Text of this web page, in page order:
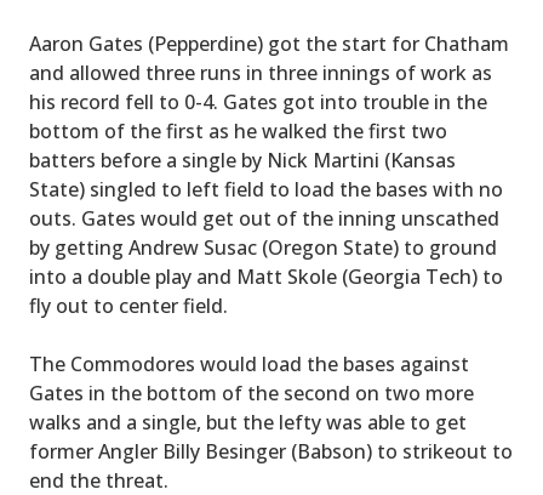
Aaron Gates (Pepperdine) got the start for Chatham
and allowed three runs in three innings of work as
his record fell to 0-4. Gates got into trouble in the
bottom of the first as he walked the first two
batters before a single by Nick Martini (Kansas
State) singled to left field to load the bases with no
outs. Gates would get out of the inning unscathed
by getting Andrew Susac (Oregon State) to ground
into a double play and Matt Skole (Georgia Tech) to
fly out to center field.
The Commodores would load the bases against
Gates in the bottom of the second on two more
walks and a single, but the lefty was able to get
former Angler Billy Besinger (Babson) to strikeout to
end the threat.